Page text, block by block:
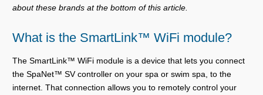
about these brands at the bottom of this article.
What is the SmartLink™ WiFi module?
The SmartLink™ WiFi module is a device that lets you connect
the SpaNet™ SV controller on your spa or swim spa, to the
internet. That connection allows you to remotely control your